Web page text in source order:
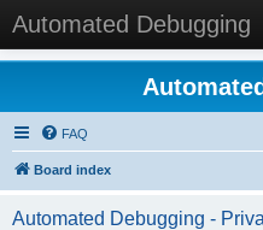
Automated Debugging
FAQ
Board index
Automated Debugging -